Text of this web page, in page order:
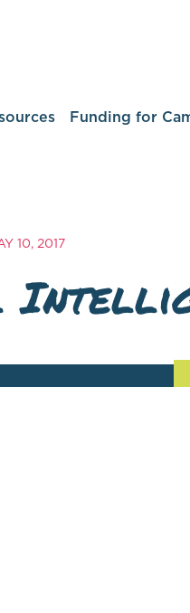
Funding for
10, 2017